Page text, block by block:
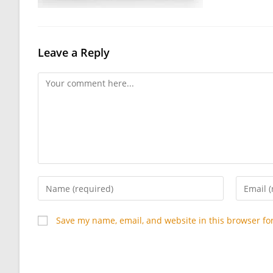
Leave a Reply
Comment
Enter
your
name
or
Enter
your
Save my name, email, and website in this browser